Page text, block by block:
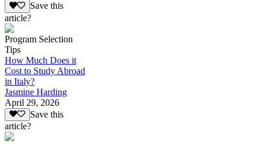
Save this
article?
Program Selection
Tips
How Much Does it
Cost to Study Abroad
in Italy?
Jasmine Harding
April 29, 2026
Save this
article?